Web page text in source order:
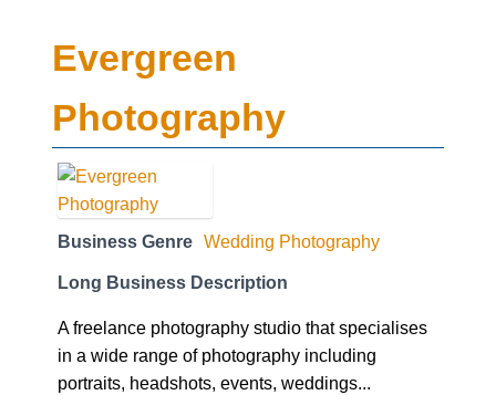
Evergreen
Photography
Business Genre Wedding Photography
Long Business Description
A freelance photography studio that specialises
in a wide range of photography including
portraits, headshots, events, weddings...